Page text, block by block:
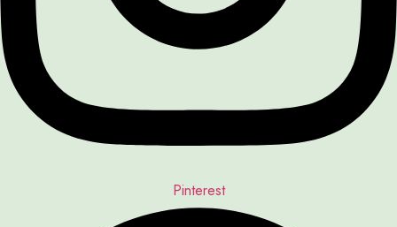
Pinterest